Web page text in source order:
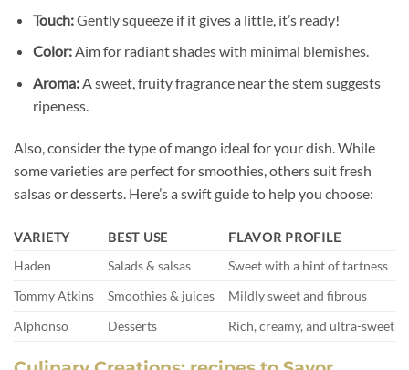
Touch:Gently squeeze if it gives a little, it’s ready!
Color:Aim for radiant shades with minimal blemishes.
Aroma:A sweet, fruity fragrance near the stem suggests
ripeness.
Also, consider the type of mango ideal for your dish. While
some varieties are perfect for smoothies, others suit fresh
salsas or desserts. Here’s a swift guide to help you choose:
VARIETY BEST USE
FLAVOR PROFILE
Haden
Salads & salsas
Sweet with a hint of tartness
Tommy Atkins
Smoothies & juices
Mildly sweet and fibrous
Alphonso
Desserts Rich, creamy, and ultra-sweet